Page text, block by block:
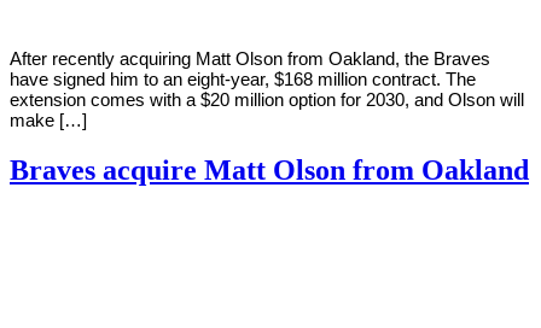
After recently acquiring Matt Olson from Oakland, the Braves
have signed him to an eight-year, $168 million contract. The
extension comes with a $20 million option for 2030, and Olson will
make […]
Braves acquire Matt Olson from Oakland